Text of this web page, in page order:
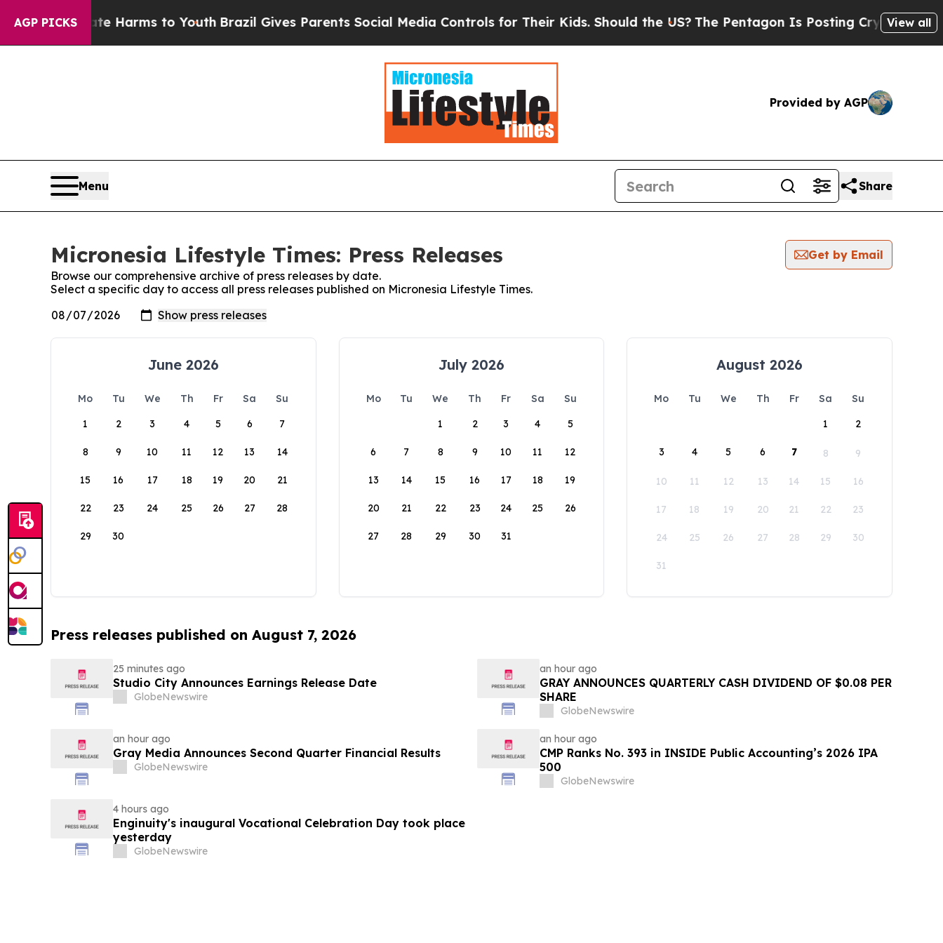
AGP PICKS
to Abate Harms to YouthBrazil Gives Parents Social Media Controls for Their Kids. Should the US? The Pentagon Is Posting Cryptic Biblical
View all
Provided by AGP
Menu Share
Micronesia Lifestyle Times: Press Releases
Get by Email
Browse our comprehensive archive of press releases by date.
Select a specific day to access all press releases published on Micronesia Lifestyle Times.
June 2026
Mo Tu We Th Fr Sa
Su
1
2 3 4 5 6 7
8 9 10 11 12 13 14
15 16 17 18 19 20 21
22 23 24 25 26 27 28
29 30
July 2026
Mo Tu We Th Fr Sa
Su
1
2 3 4 5
6 7 8 9 10 11 12
13 14 15 16 17 18 19
20 21 22 23 24 25 26
27 28 29 30 31
August 2026
Mo Tu We Th Fr Sa
Su
1
2
3 4 5 6 7 8 9
10 11 12 13 14 15 16
17 18 19 20 21 22 23
24 25 26 27 28 29 30
31
Press releases published on August 7, 2026
25 minutes ago
Studio City Announces Earnings Release Date
GlobeNewswire
an hour ago
GRAY ANNOUNCES QUARTERLY CASH DIVIDEND OF $0.08 PER
SHARE
GlobeNewswire
an hour ago
Gray Media Announces Second Quarter Financial Results
GlobeNewswire
an hour ago
CMP Ranks No. 393 in INSIDE Public Accounting’s 2026 IPA
500
GlobeNewswire
4 hours ago
Enginuity's inaugural Vocational Celebration Day took place
yesterday
GlobeNewswire